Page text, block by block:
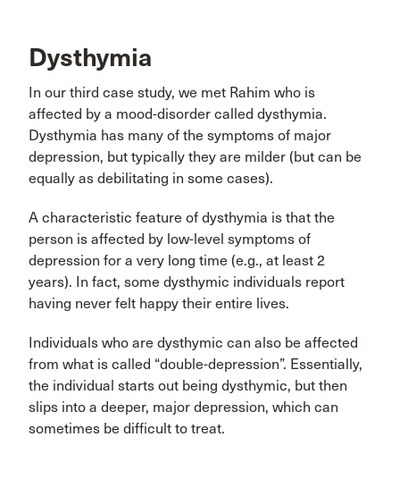
Dysthymia
In our third case study, we met Rahim who is
affected by a mood-disorder called dysthymia.
Dysthymia has many of the symptoms of major
depression, but typically they are milder (but can be
equally as debilitating in some cases).
A characteristic feature of dysthymia is that the
person is affected by low-level symptoms of
depression for a very long time (e.g., at least 2
years). In fact, some dysthymic individuals report
having never felt happy their entire lives.
Individuals who are dysthymic can also be affected
from what is called “double-depression”. Essentially,
the individual starts out being dysthymic, but then
slips into a deeper, major depression, which can
sometimes be difficult to treat.